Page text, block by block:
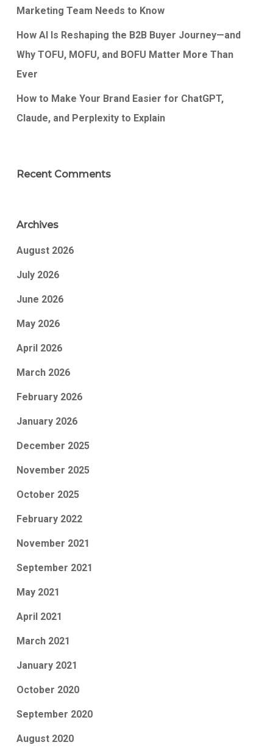
Marketing Team Needs to Know
How AI Is Reshaping the B2B Buyer Journey—and
Why TOFU, MOFU, and BOFU Matter More Than
Ever
How to Make Your Brand Easier for ChatGPT,
Claude, and Perplexity to Explain
Recent Comments
Archives
August 2026
July 2026
June 2026
May 2026
April 2026
March 2026
February 2026
January 2026
December 2025
November 2025
October 2025
February 2022
November 2021
September 2021
May 2021
April 2021
March 2021
January 2021
October 2020
September 2020
August 2020